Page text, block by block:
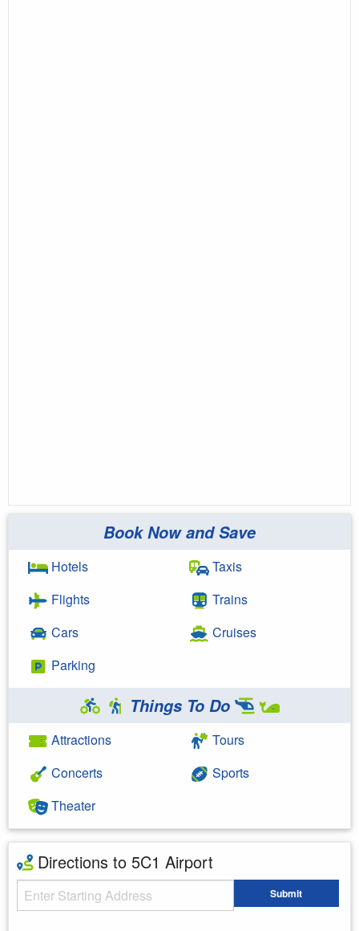
Book Now and Save
Hotels
Flights
Cars
Parking
Taxis
Trains
Cruises
Things To Do
Attractions
Concerts
Theater
Tours
Sports
Directions to 5C1 Airport
Starting Address Submit